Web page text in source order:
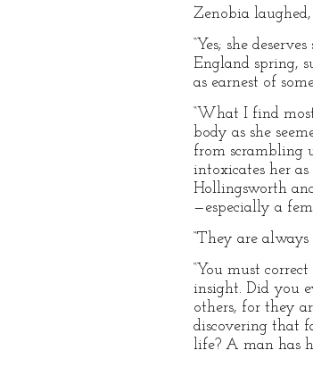
Zenobia
“Yes; she
England spring,
as earnest of
“What I find
body as she
from scrambling
intoxicates her
Hollingsworth
—especially a
“They are
“You must
insight. Did you
others, for they
discovering that
life? A man has